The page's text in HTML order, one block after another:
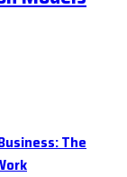
The